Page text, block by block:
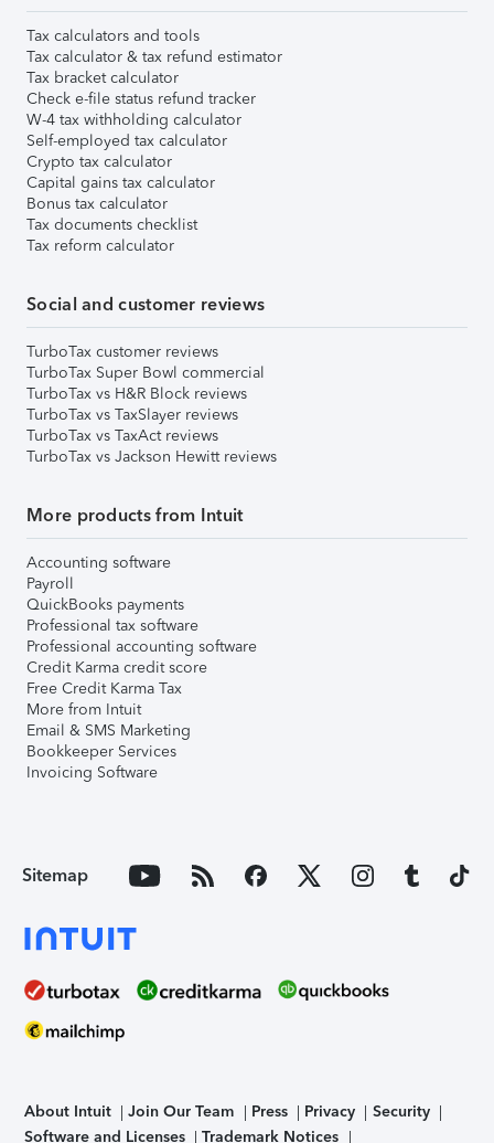
Tax calculators and tools
Tax calculator & tax refund estimator
Tax bracket calculator
Check e-file status refund tracker
W-4 tax withholding calculator
Self-employed tax calculator
Crypto tax calculator
Capital gains tax calculator
Bonus tax calculator
Tax documents checklist
Tax reform calculator
Social and customer reviews
TurboTax customer reviews
TurboTax Super Bowl commercial
TurboTax vs H&R Block reviews
TurboTax vs TaxSlayer reviews
TurboTax vs TaxAct reviews
TurboTax vs Jackson Hewitt reviews
More products from Intuit
Accounting software
Payroll
QuickBooks payments
Professional tax software
Professional accounting software
Credit Karma credit score
Free Credit Karma Tax
More from Intuit
Email & SMS Marketing
Bookkeeper Services
Invoicing Software
Sitemap
About Intuit Join Our Team Press Privacy
Security
Software and Licenses
Trademark Notices